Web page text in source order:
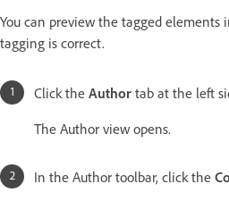
You can preview the tagged
tagging is correct.
Click the Author tab at the left
The Author view opens.
In the Author toolbar, click the